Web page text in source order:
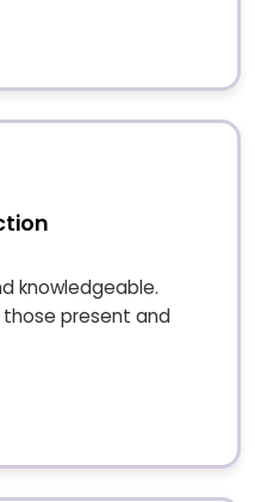
knowledgeable.
present and